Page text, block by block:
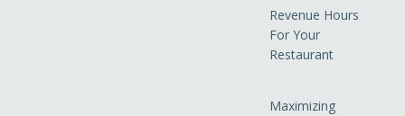
Revenue Hours
For Your
Restaurant
Maximizing